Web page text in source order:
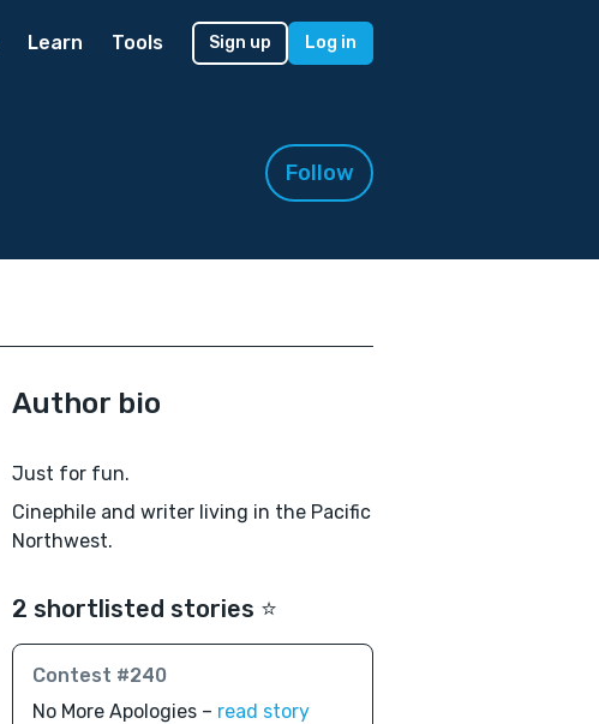
Learn Tools Sign up Log in
Follow
Author bio
Just for fun.
Cinephile and writer living in the Pacific
Northwest.
2 shortlisted stories ⭐️
Contest #240
No More Apologies – read story